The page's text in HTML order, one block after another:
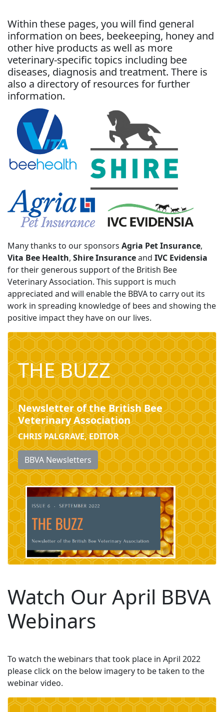
Within these pages, you will find general
information on bees, beekeeping, honey and
other hive products as well as more
veterinary-specific topics including bee
diseases, diagnosis and treatment. There is
also a directory of resources for further
information.
Many thanks to our sponsors Agria Pet Insurance,
Vita Bee Health, Shire Insuranceand IVC Evidensia
for their generous support of the British Bee
Veterinary Association. This support is much
appreciated and will enable the BBVA to carry out its
work in spreading knowledge of bees and showing the
positive impact they have on our lives.
THE BUZZ
Newsletter of the British Bee
Veterinary Association
CHRIS PALGRAVE, EDITOR
BBVA Newsletters
Watch Our April BBVA
Webinars
To watch the webinars that took place in April 2022
please click on the below imagery to be taken to the
webinar video.